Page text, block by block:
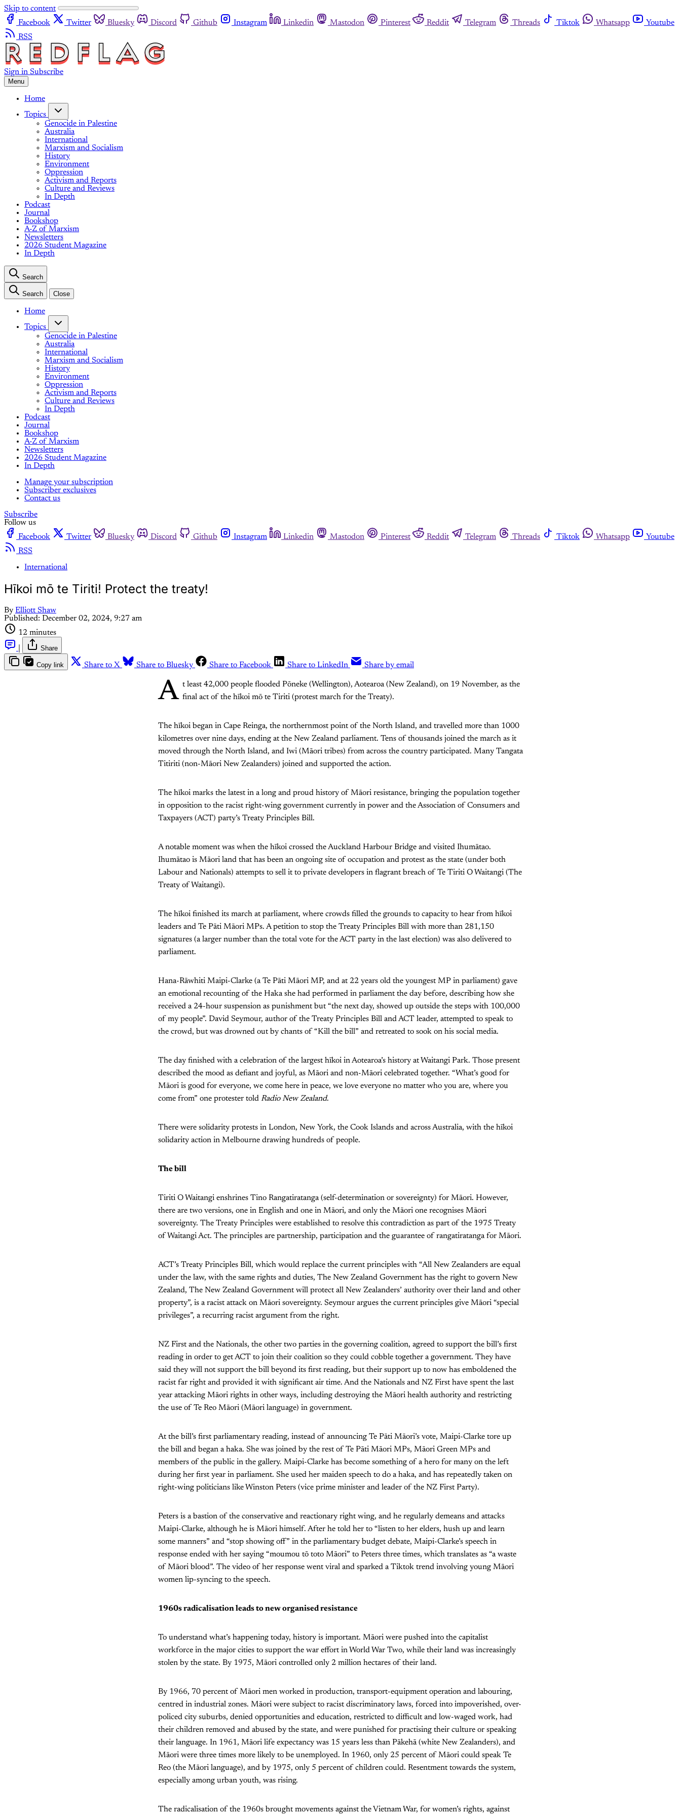
Skip to content
Facebook
Twitter Bluesky Discord Github Instagram Linkedin Mastodon Pinterest Reddit Telegram Threads Tiktok Whatsapp
Youtube
RSS
Sign in Subscribe
Menu
Home
Topics
Genocide in Palestine
Australia
International
Marxism and Socialism
History
Environment
Oppression
Activism and Reports
Culture and Reviews
In Depth
Podcast
Journal
Bookshop
A-Z of Marxism
Newsletters
2026 Student Magazine
In Depth
Search
Search Close
Home
Topics
Genocide in Palestine
Australia
International
Marxism and Socialism
History
Environment
Oppression
Activism and Reports
Culture and Reviews
In Depth
Podcast
Journal
Bookshop
A-Z of Marxism
Newsletters
2026 Student Magazine
In Depth
Manage your subscription
Subscriber exclusives
Contact us
Subscribe
Follow us
Facebook
Twitter Bluesky Discord Github Instagram Linkedin Mastodon Pinterest Reddit Telegram Threads Tiktok Whatsapp
Youtube
RSS
International
Hīkoi mō te Tiriti! Protect the treaty!
By Elliott Shaw
Published: December 02, 2024, 9:27 am
12 minutes
Share
Copy link Share to X Share to Bluesky Share to Facebook Share to LinkedIn Share by email
A t least 42,000 people flooded Pōneke (Wellington), Aotearoa (New Zealand), on 19 November, as the
final act of the hīkoi mō te Tiriti (protest march for the Treaty).
The hīkoi began in Cape Reinga, the northernmost point of the North Island, and travelled more than 1000
kilometres over nine days, ending at the New Zealand parliament. Tens of thousands joined the march as it
moved through the North Island, and Iwi (Māori tribes) from across the country participated. Many Tangata
Titiriti (non-Māori New Zealanders) joined and supported the action.
The hīkoi marks the latest in a long and proud history of Māori resistance, bringing the population together
in opposition to the racist right-wing government currently in power and the Association of Consumers and
Taxpayers (ACT) party’s Treaty Principles Bill.
A notable moment was when the hīkoi crossed the Auckland Harbour Bridge and visited Ihumātao.
Ihumātao is Māori land that has been an ongoing site of occupation and protest as the state (under both
Labour and Nationals) attempts to sell it to private developers in flagrant breach of Te Tiriti O Waitangi (The
Treaty of Waitangi).
The hīkoi finished its march at parliament, where crowds filled the grounds to capacity to hear from hīkoi
leaders and Te Pāti Māori MPs. A petition to stop the Treaty Principles Bill with more than 281,150
signatures (a larger number than the total vote for the ACT party in the last election) was also delivered to
parliament.
Hana-Rāwhiti Maipi-Clarke (a Te Pāti Māori MP, and at 22 years old the youngest MP in parliament) gave
an emotional recounting of the Haka she had performed in parliament the day before, describing how she
received a 24-hour suspension as punishment but “the next day, showed up outside the steps with 100,000
of my people”. David Seymour, author of the Treaty Principles Bill and ACT leader, attempted to speak to
the crowd, but was drowned out by chants of “Kill the bill” and retreated to sook on his social media.
The day finished with a celebration of the largest hīkoi in Aotearoa’s history at Waitangi Park. Those present
described the mood as defiant and joyful, as Māori and non-Māori celebrated together. “What’s good for
Māori is good for everyone, we come here in peace, we love everyone no matter who you are, where you
come from” one protester told Radio New Zealand.
There were solidarity protests in London, New York, the Cook Islands and across Australia, with the hīkoi
solidarity action in Melbourne drawing hundreds of people.
The bill
Tiriti O Waitangi enshrines Tino Rangatiratanga (self-determination or sovereignty) for Māori. However,
there are two versions, one in English and one in Māori, and only the Māori one recognises Māori
sovereignty. The Treaty Principles were established to resolve this contradiction as part of the 1975 Treaty
of Waitangi Act. The principles are partnership, participation and the guarantee of rangatiratanga for Māori.
ACT’s Treaty Principles Bill, which would replace the current principles with “All New Zealanders are equal
under the law, with the same rights and duties, The New Zealand Government has the right to govern New
Zealand, The New Zealand Government will protect all New Zealanders’ authority over their land and other
property”, is a racist attack on Māori sovereignty. Seymour argues the current principles give Māori “special
privileges”, a recurring racist argument from the right.
NZ First and the Nationals, the other two parties in the governing coalition, agreed to support the bill’s first
reading in order to get ACT to join their coalition so they could cobble together a government. They have
said they will not support the bill beyond its first reading, but their support up to now has emboldened the
racist far right and provided it with significant air time. And the Nationals and NZ First have spent the last
year attacking Māori rights in other ways, including destroying the Māori health authority and restricting
the use of Te Reo Māori (Māori language) in government.
At the bill’s first parliamentary reading, instead of announcing Te Pāti Māori’s vote, Maipi-Clarke tore up
the bill and began a haka. She was joined by the rest of Te Pāti Māori MPs, Māori Green MPs and
members of the public in the gallery. Maipi-Clarke has become something of a hero for many on the left
during her first year in parliament. She used her maiden speech to do a haka, and has repeatedly taken on
right-wing politicians like Winston Peters (vice prime minister and leader of the NZ First Party).
Peters is a bastion of the conservative and reactionary right wing, and he regularly demeans and attacks
Maipi-Clarke, although he is Māori himself. After he told her to “listen to her elders, hush up and learn
some manners” and “stop showing off” in the parliamentary budget debate, Maipi-Clarke’s speech in
response ended with her saying “moumou tō toto Māori” to Peters three times, which translates as “a waste
of Māori blood”. The video of her response went viral and sparked a Tiktok trend involving young Māori
women lip-syncing to the speech.
1960s radicalisation leads to new organised resistance
To understand what’s happening today, history is important. Māori were pushed into the capitalist
workforce in the major cities to support the war effort in World War Two, while their land was increasingly
stolen by the state. By 1975, Māori controlled only 2 million hectares of their land.
By 1966, 70 percent of Māori men worked in production, transport-equipment operation and labouring,
centred in industrial zones. Māori were subject to racist discriminatory laws, forced into impoverished, over-
policed city suburbs, denied opportunities and education, restricted to difficult and low-waged work, had
their children removed and abused by the state, and were punished for practising their culture or speaking
their language. In 1961, Māori life expectancy was 15 years less than Pākehā (white New Zealanders), and
Māori were three times more likely to be unemployed. In 1960, only 25 percent of Māori could speak Te
Reo (the Māori language), and by 1975, only 5 percent of children could. Resentment towards the system,
especially among urban youth, was rising.
The radicalisation of the 1960s brought movements against the Vietnam War, for women’s rights, against